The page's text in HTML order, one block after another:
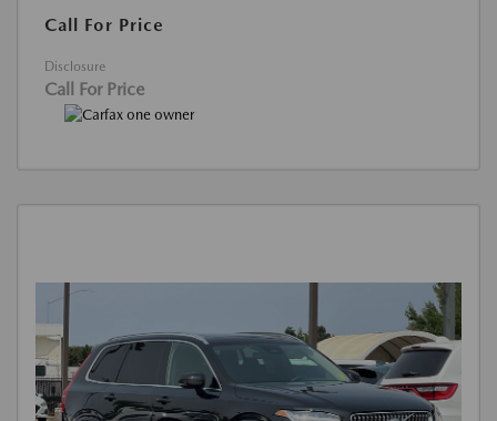
Call For Price
Disclosure
Call For Price